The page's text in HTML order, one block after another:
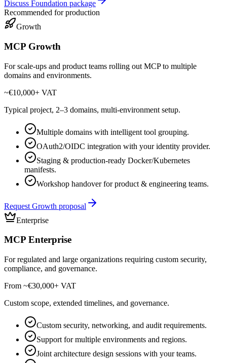
Discuss Foundation package
Recommended for production
Growth
MCP Growth
For scale-ups and product teams rolling out MCP to multiple
domains and environments.
~€10,000+ VAT
Typical project, 2–3 domains, multi-environment setup.
Multiple domains with intelligent tool grouping.
OAuth2/OIDC integration with your identity provider.
Staging & production-ready Docker/Kubernetes
manifests.
Workshop handover for product & engineering teams.
Request Growth proposal
Enterprise
MCP Enterprise
For regulated and large organizations requiring custom security,
compliance, and governance.
From ~€30,000+ VAT
Custom scope, extended timelines, and governance.
Custom security, networking, and audit requirements.
Support for multiple environments and regions.
Joint architecture design sessions with your teams.